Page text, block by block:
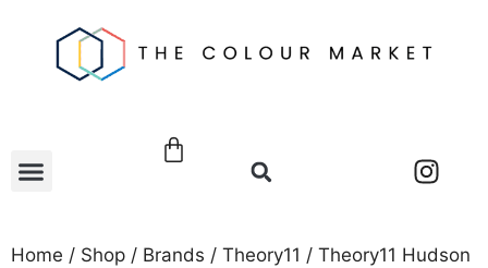
Home / Shop / Brands / Theory11 / Theory11 Hudson